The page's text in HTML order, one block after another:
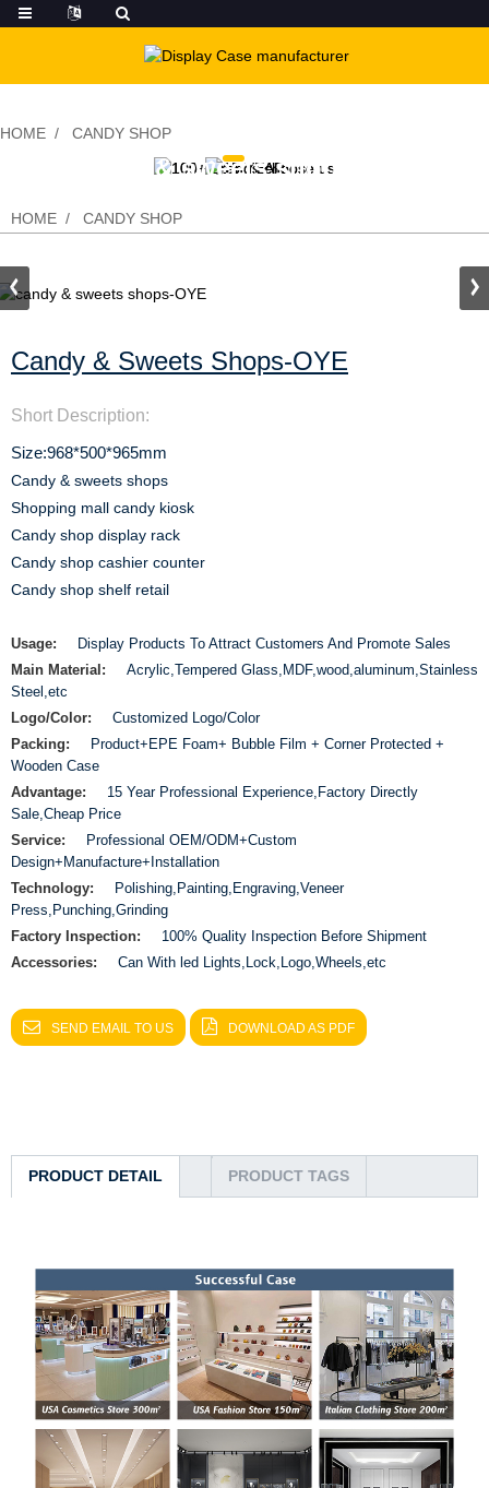
HOME CANDY SHOP
candy & sweets shops-OYE
HOME CANDY SHOP
Candy & Sweets Shops-OYE
Short Description:
Size:968*500*965mm
Candy & sweets shops
Shopping mall candy kiosk
Candy shop display rack
Candy shop cashier counter
Candy shop shelf retail
Usage:
Display Products To Attract Customers And Promote Sales
Main Material:
Acrylic,Tempered Glass,MDF,wood,aluminum,Stainless
Steel,etc
Logo/Color:
Customized Logo/Color
Packing:
Product+EPE Foam+ Bubble Film + Corner Protected +
Wooden Case
Advantage:
15 Year Professional Experience,Factory Directly
Sale,Cheap Price
Service:
Professional OEM/ODM+Custom
Design+Manufacture+Installation
Technology:
Polishing,Painting,Engraving,Veneer
Press,Punching,Grinding
Factory Inspection:
100% Quality Inspection Before Shipment
Accessories:
Can With led Lights,Lock,Logo,Wheels,etc
SEND EMAIL TO US DOWNLOAD AS PDF
PRODUCT DETAIL PRODUCT TAGS